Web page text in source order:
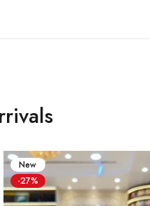
New
-27%